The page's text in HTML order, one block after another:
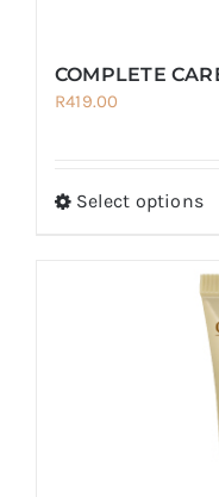
COMPLETE
R419.00
Select options